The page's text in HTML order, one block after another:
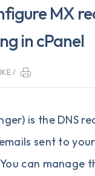
MX
in cPanel
/
is the DNS
sent to
can manage